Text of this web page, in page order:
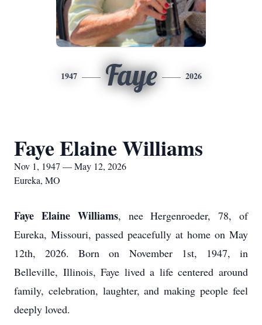
1947 Faye 2026
Faye Elaine Williams
Nov 1, 1947 — May 12, 2026
Eureka, MO
Faye Elaine Williams, nee Hergenroeder, 78, of
Eureka, Missouri, passed peacefully at home on May
12th, 2026. Born on November 1st, 1947, in
Belleville, Illinois, Faye lived a life centered around
family, celebration, laughter, and making people feel
deeply loved.